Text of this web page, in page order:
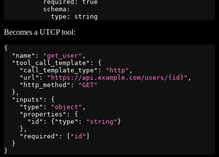
required :
true
schema :
type : string
Becomes a UTCP tool:
{
"name" : "get_user" ,
"tool_call_template" :
{
"call_template_type" : "http" ,
"url" : "https://api.example.com/users/{id}" ,
"http_method" :
"GET"
} ,
"inputs" :
{
"type" : "object" ,
"properties" :
{
"id" : { "type" : "string" }
} ,
"required" : "id"
}
}